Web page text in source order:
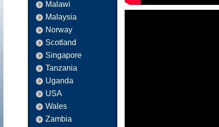
Malawi
Malaysia
Norway
Scotland
Singapore
Tanzania
Uganda
USA
Wales
Zambia